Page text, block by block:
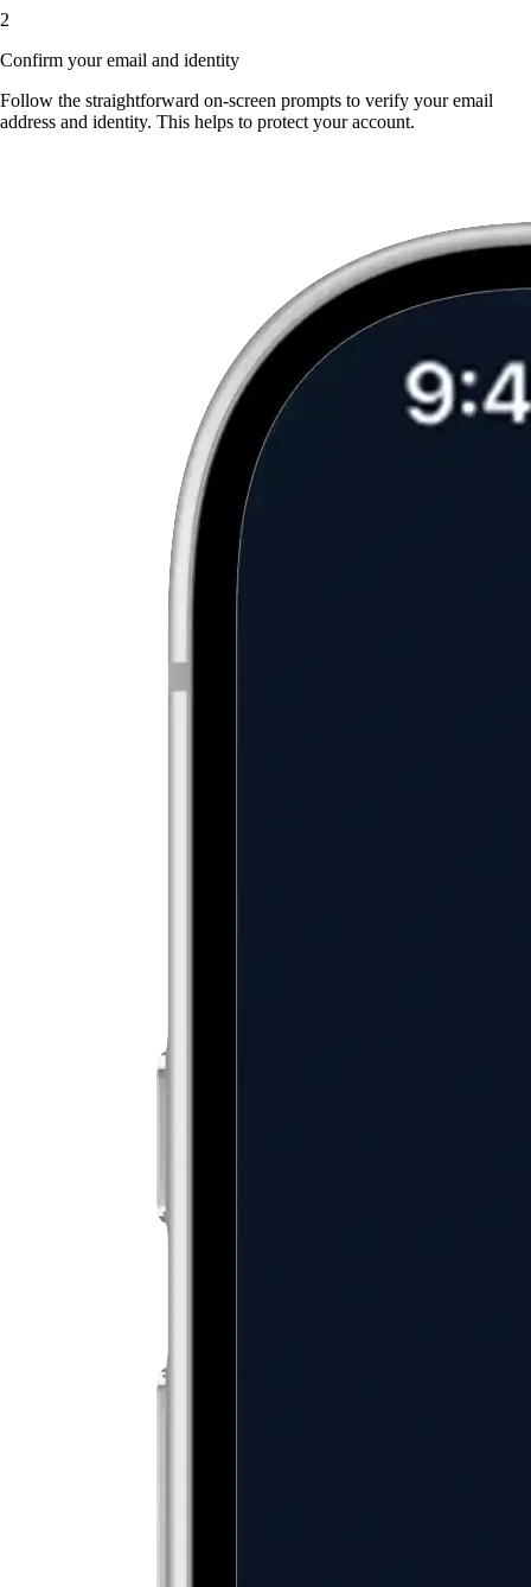
2
Confirm your email and identity
Follow the straightforward on-screen prompts to verify your email
address and identity. This helps to protect your account.